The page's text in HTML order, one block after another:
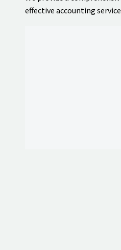
effective accounting service